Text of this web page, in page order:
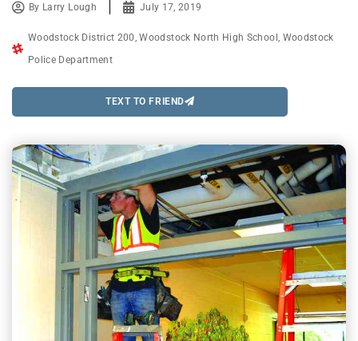
By Larry Lough July 17, 2019
Woodstock District 200 ,Woodstock North High School Woodstock
Police Department
TEXT TO FRIEND